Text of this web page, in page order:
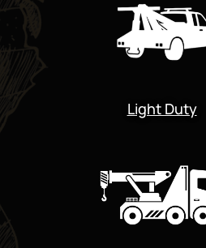
Light Duty